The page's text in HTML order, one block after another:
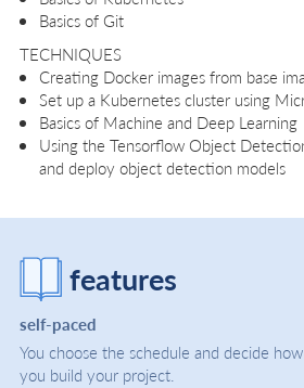
Basics of Git
TECHNIQUES
Creating Docker images from base
Set up a Kubernetes cluster using
Basics of Machine and Deep Learning
Using the Tensorflow Object
and deploy object detection models
features
self-paced
You choose the schedule and decide
you build your project.